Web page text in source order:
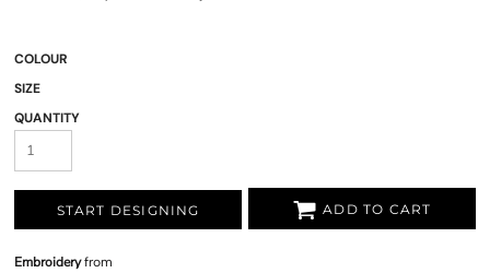
COLOUR
SIZE
QUANTITY
START DESIGNING ADD TO CART
Embroideryfrom